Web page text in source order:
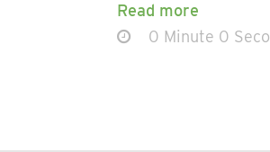
Read more
0 Minute 0